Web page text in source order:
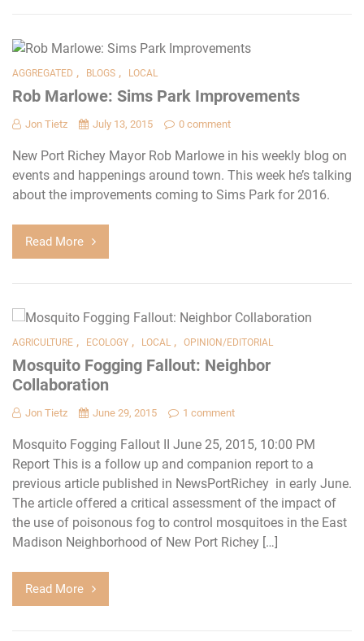
AGGREGATED , BLOGS , LOCAL
Rob Marlowe: Sims Park Improvements
Jon Tietz July 13, 2015 0 comment
New Port Richey Mayor Rob Marlowe in his weekly blog on
events and happenings around town. This week he’s talking
about the improvements coming to Sims Park for 2016.
Read More
AGRICULTURE , ECOLOGY , LOCAL , OPINION/EDITORIAL
Mosquito Fogging Fallout: Neighbor
Collaboration
Jon Tietz June 29, 2015 1 comment
Mosquito Fogging Fallout II June 25, 2015, 10:00 PM
Report This is a follow up and companion report to a
previous article published in NewsPortRichey in early June.
The article offered a critical assessment of the impact of
the use of poisonous fog to control mosquitoes in the East
Madison Neighborhood of New Port Richey […]
Read More